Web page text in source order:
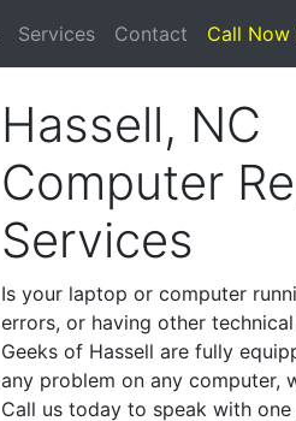
Services Contact Call
Hassell, NC
Computer
Services
Is your laptop or computer
errors, or having other
Geeks of Hassell are fully
any problem on any computer,
Call us today to speak with